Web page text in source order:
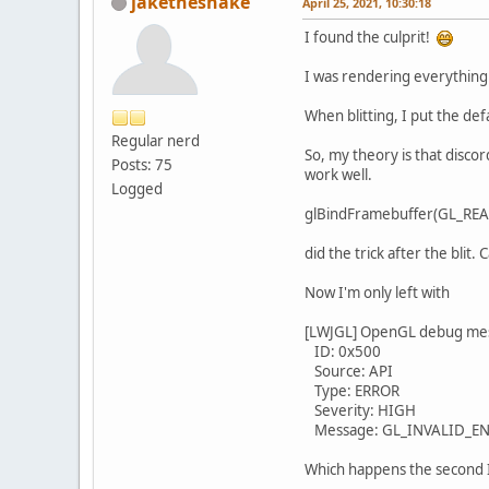
Regular nerd
Posts: 75
Logged
I found the culprit!
I was rendering
When blitting, I put the
So, my theory is that
work well.
did the trick after the blit.
Now I'm only left with
[LWJGL] OpenGL debug
ID: 0x500
Source: API
Type: ERROR
Severity: HIGH
Message:
Which happens the